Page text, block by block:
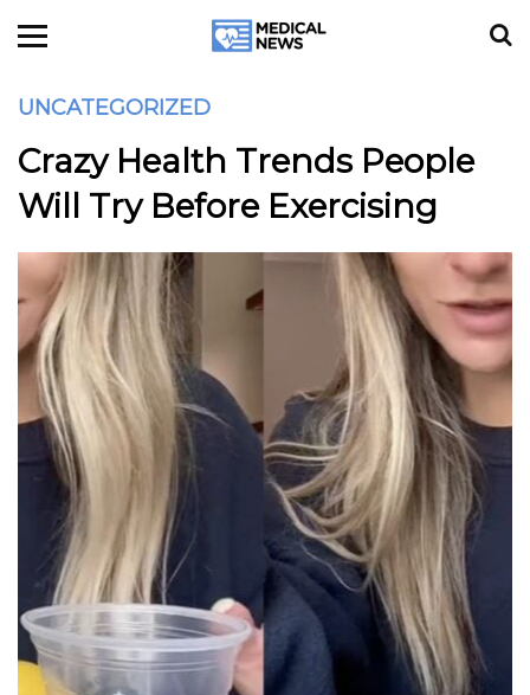
UNCATEGORIZED
Crazy Health Trends People
Will Try Before Exercising